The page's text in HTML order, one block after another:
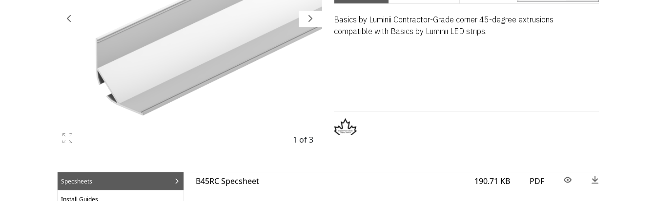
1 of 3
Basics by Luminii Contractor-Grade corner 45-degree extrusions
compatible with Basics by Luminii LED strips.
Specsheets
Install Guides
B45RC Specsheet 190.71 KB PDF